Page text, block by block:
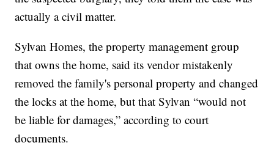
actually a civil matter.
Sylvan Homes, the property management group
that owns the home, said its vendor mistakenly
removed the family's personal property and changed
the locks at the home, but that Sylvan “would not
be liable for damages,” according to court
documents.